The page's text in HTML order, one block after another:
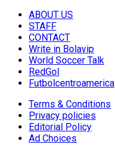
ABOUT US
STAFF
CONTACT
Write in Bolavip
World Soccer Talk
RedGol
Futbolcentroamerica
Terms & Conditions
Privacy policies
Editorial Policy
Ad Choices